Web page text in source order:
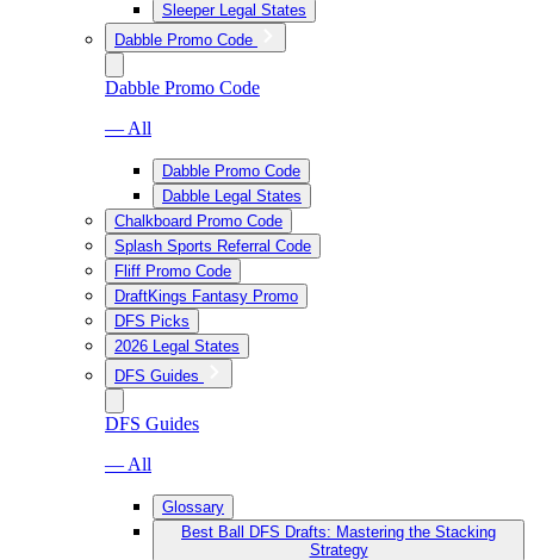
Sleeper Legal States
Dabble Promo Code
Dabble Promo Code
— All
Dabble Promo Code
Dabble Legal States
Chalkboard Promo Code
Splash Sports Referral Code
Fliff Promo Code
DraftKings Fantasy Promo
DFS Picks
2026 Legal States
DFS Guides
DFS Guides
— All
Glossary
Best Ball DFS Drafts: Mastering the Stacking
Strategy